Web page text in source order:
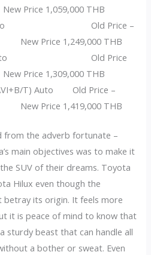
Price 1,059,000 THB
Auto Old Price –
1,249,000 THB
4*4 Auto Old Price
Price 1,309,000 THB
T) Auto Old Price –
1,419,000 THB
from the adverb fortunate –
main objectives was to make it
SUV of their dreams. Toyota
Hilux even though the
its origin. It feels more
it is peace of mind to know that
sturdy beast that can handle all
a bother or sweat. Even